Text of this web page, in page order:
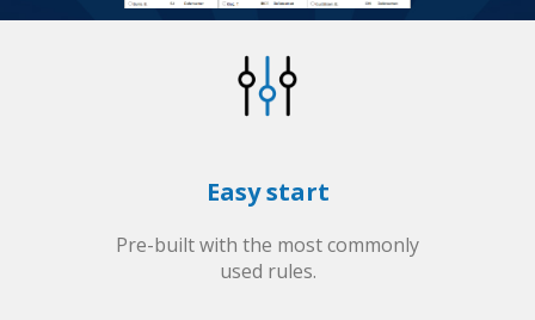
Easy start
Pre-built with the most commonly
used rules.